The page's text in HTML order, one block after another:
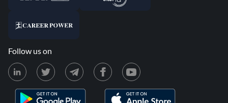
Follow us on